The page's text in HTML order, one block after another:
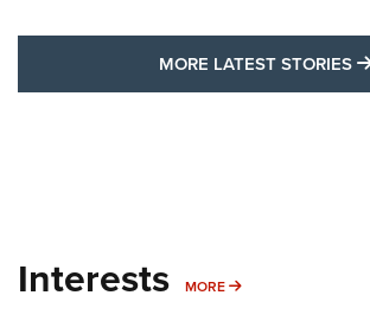
MORE LATEST STORIES
Interests MORE MORE INTERESTS